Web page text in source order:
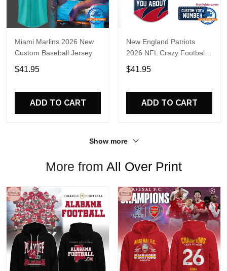
Miami Marlins 2026 New
Custom Baseball Jersey
$41.95
ADD TO CART
New England Patriots
2026 NFL Crazy Football
Fan Personalized Jersey
Shirt
$41.95
ADD TO CART
Show more
More from All Over Print